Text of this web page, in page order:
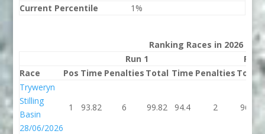
Current Percentile
1%
Ranking Races in 2026
Run 1
Run
Race
Pos Time Penalties Total Time Penalties Total
Tryweryn
Stilling
Basin
28/06/2026
1 93.82 6 99.82 94.4 2 96.4